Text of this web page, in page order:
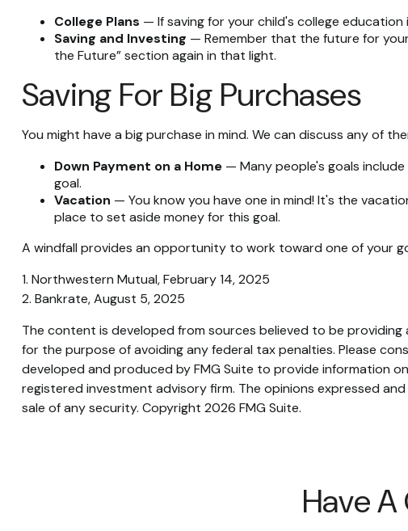
College Plans — If saving for your child's college
Saving and Investing — Remember that the future for
the Future” section again in that light.
Saving For Big Purchases
You might have a big purchase in mind. We can discuss any of
Down Payment on a Home— Many people's goals
goal.
Vacation — You know you have one in mind! It's the
place to set aside money for this goal.
A windfall provides an opportunity to work toward one of your
1. Northwestern Mutual, February 14, 2025
2. Bankrate, August 5, 2025
The content is developed from sources believed to be
for the purpose of avoiding any federal tax penalties. Please
developed and produced by FMG Suite to provide information
registered investment advisory firm. The opinions expressed
sale of any security. Copyright 2026 FMG Suite.
Have